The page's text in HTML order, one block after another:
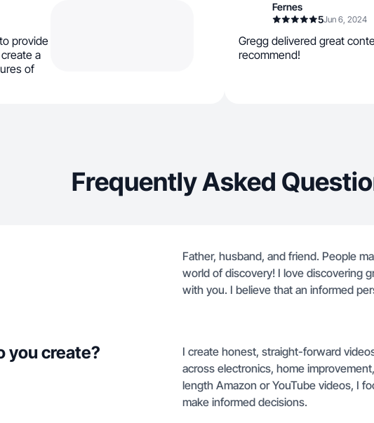
provide
a
of
Fernes
5Jun 6, 2024
Gregg delivered great
recommend!
Frequently Asked
Father, husband, and friend. People
world of discovery! I love discovering
with you. I believe that an informed
you create?
I create honest, straight-forward
across electronics, home
length Amazon or YouTube videos, I
make informed decisions.